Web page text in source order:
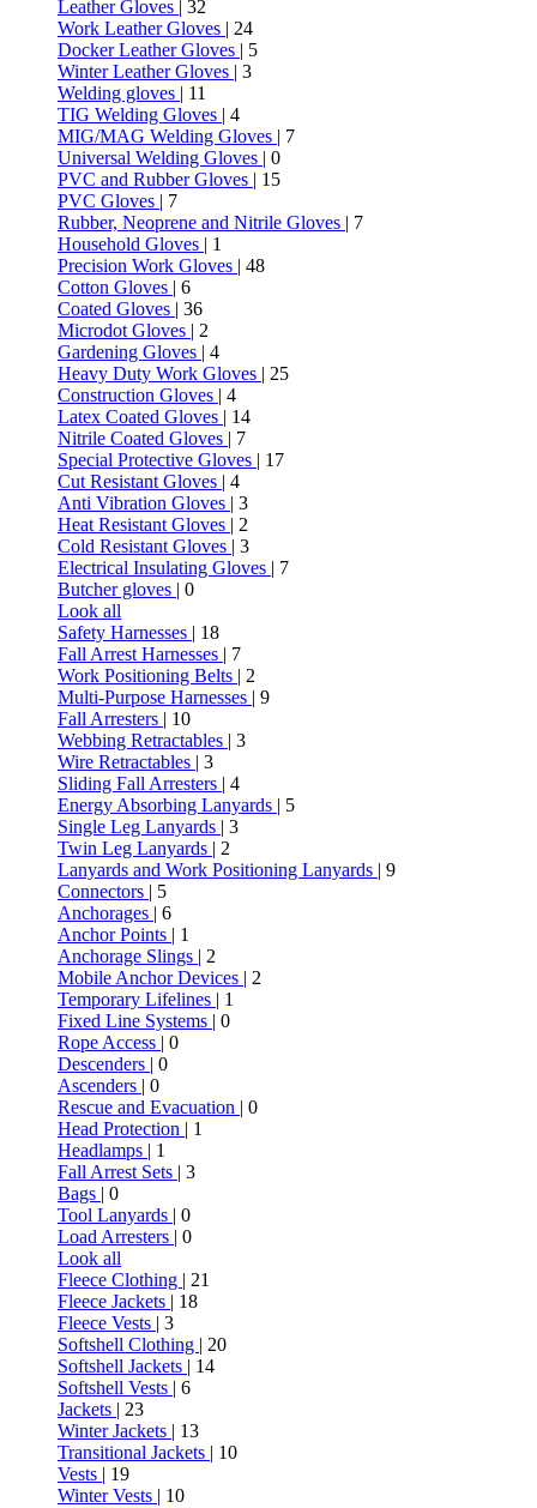
Leather Gloves | 32
Work Leather Gloves | 24
Docker Leather Gloves | 5
Winter Leather Gloves | 3
Welding gloves | 11
TIG Welding Gloves | 4
MIG/MAG Welding Gloves | 7
Universal Welding Gloves | 0
PVC and Rubber Gloves | 15
PVC Gloves | 7
Rubber, Neoprene and Nitrile Gloves | 7
Household Gloves | 1
Precision Work Gloves | 48
Cotton Gloves | 6
Coated Gloves | 36
Microdot Gloves | 2
Gardening Gloves | 4
Heavy Duty Work Gloves | 25
Construction Gloves | 4
Latex Coated Gloves | 14
Nitrile Coated Gloves | 7
Special Protective Gloves | 17
Cut Resistant Gloves | 4
Anti Vibration Gloves | 3
Heat Resistant Gloves | 2
Cold Resistant Gloves | 3
Electrical Insulating Gloves | 7
Butcher gloves | 0
Look all
Safety Harnesses | 18
Fall Arrest Harnesses | 7
Work Positioning Belts | 2
Multi-Purpose Harnesses | 9
Fall Arresters | 10
Webbing Retractables | 3
Wire Retractables | 3
Sliding Fall Arresters | 4
Energy Absorbing Lanyards | 5
Single Leg Lanyards | 3
Twin Leg Lanyards | 2
Lanyards and Work Positioning Lanyards | 9
Connectors | 5
Anchorages | 6
Anchor Points | 1
Anchorage Slings | 2
Mobile Anchor Devices | 2
Temporary Lifelines | 1
Fixed Line Systems | 0
Rope Access | 0
Descenders | 0
Ascenders | 0
Rescue and Evacuation | 0
Head Protection | 1
Headlamps | 1
Fall Arrest Sets | 3
Bags | 0
Tool Lanyards | 0
Load Arresters | 0
Look all
Fleece Clothing | 21
Fleece Jackets | 18
Fleece Vests | 3
Softshell Clothing | 20
Softshell Jackets | 14
Softshell Vests | 6
Jackets | 23
Winter Jackets | 13
Transitional Jackets | 10
Vests | 19
Winter Vests | 10